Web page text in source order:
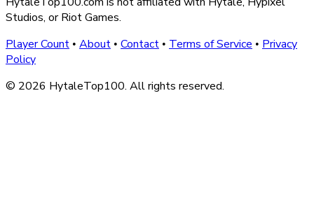
Studios, or Riot Games.
Player Count • About • Contact • Terms of Service • Privacy
Policy
© 2026 HytaleTop100. All rights reserved.